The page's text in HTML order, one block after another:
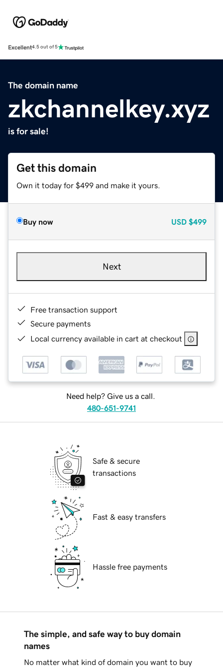
Excellent4.5 out of 5
The domain name
zkchannelkey.xyz
is for sale!
Get this domain
Own it today for $499 and make it yours.
Buy now USD $499
Next
Free transaction support
Secure payments
Local currency available in cart at checkout
Need help? Give us a call.
480-651-9741
Safe & secure
transactions
Fast & easy transfers
Hassle free payments
The simple, and safe way to buy domain
names
No matter what kind of domain you want to buy